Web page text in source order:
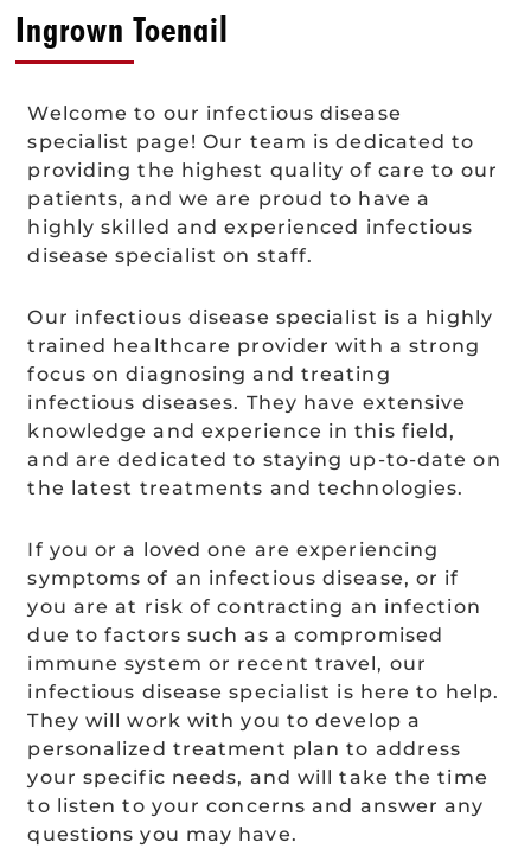
Ingrown Toenail
Welcome to our infectious disease
specialist page! Our team is dedicated to
providing the highest quality of care to our
patients, and we are proud to have a
highly skilled and experienced infectious
disease specialist on staff.
Our infectious disease specialist is a highly
trained healthcare provider with a strong
focus on diagnosing and treating
infectious diseases. They have extensive
knowledge and experience in this field,
and are dedicated to staying up-to-date on
the latest treatments and technologies.
If you or a loved one are experiencing
symptoms of an infectious disease, or if
you are at risk of contracting an infection
due to factors such as a compromised
immune system or recent travel, our
infectious disease specialist is here to help.
They will work with you to develop a
personalized treatment plan to address
your specific needs, and will take the time
to listen to your concerns and answer any
questions you may have.